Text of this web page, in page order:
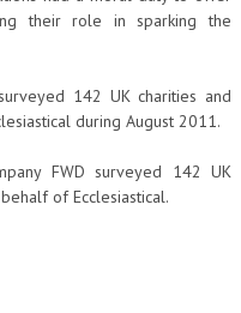
their role in sparking the
142 UK charities and
during August 2011.
FWD surveyed 142 UK
of Ecclesiastical.